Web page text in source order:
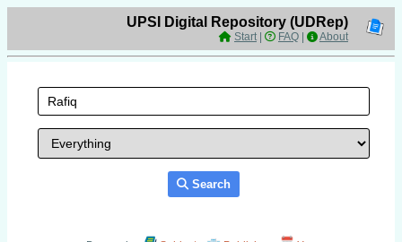
UPSI Digital Repository (UDRep)
Start| FAQ About
Search